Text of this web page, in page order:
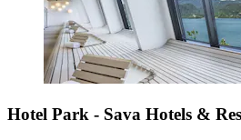
Hotel Park - Sava Hotels &